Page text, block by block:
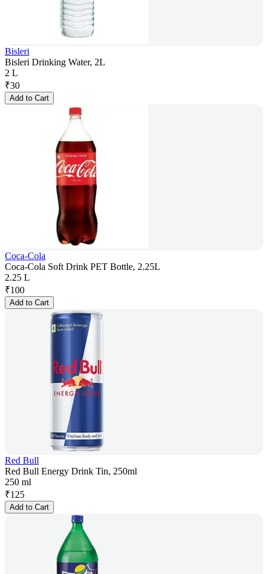
Bisleri
Bisleri Drinking Water, 2L
2 L
₹30
Add to Cart
Coca-Cola
Coca-Cola Soft Drink PET Bottle, 2.25L
2.25 L
₹100
Add to Cart
Red Bull
Red Bull Energy Drink Tin, 250ml
250 ml
₹125
Add to Cart